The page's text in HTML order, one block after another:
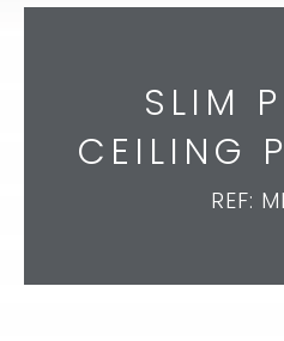
SLIM
CEILING
REF: